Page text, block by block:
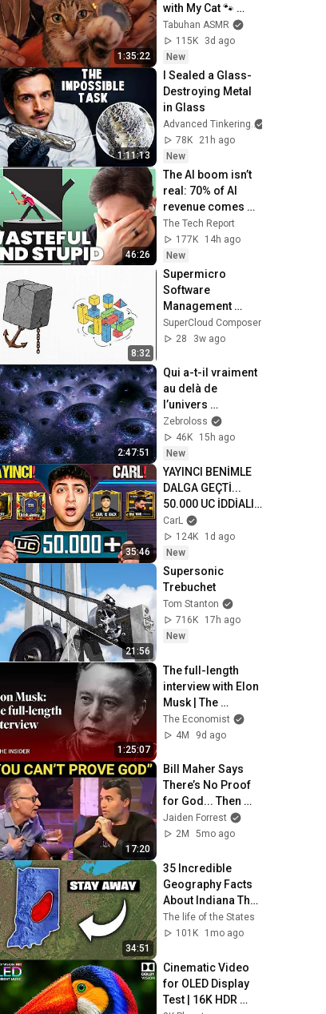
1:35:22
with My Cat 🐾
Purring & Reiki for
Sleep & Stress
Relief
Tabuhan ASMR
115K
3d ago
New
1:11:13
I Sealed a Glass-
Destroying Metal
in Glass
Advanced Tinkering
78K
21h ago
New
46:26
The AI boom isn’t
real: 70% of AI
revenue comes
from OpenAI and
Anthropic | Ed
Zitron
The Tech Report
177K
14h ago
New
8:32
Supermicro
Software
Management
Suite: GPU-
Accelerated AI and
SuperCloud Composer
28
3w ago
2:47:51
Qui a-t-il vraiment
au delà de
l’univers
observable ?
Zebroloss
46K
15h ago
New
35:46
YAYINCI BENİMLE
DALGA GEÇTİ...
50.000 UC İDDİALI
VS ATTIK! | PUBG
Mobile
CarL
124K
1d ago
New
21:56
Supersonic
Trebuchet
Tom Stanton
716K
17h ago
New
1:25:07
The full-length
interview with Elon
Musk | The
Economist
The Economist
4M
9d ago
17:20
Bill Maher Says
There’s No Proof
for God... Then
THIS Happens
Jaiden Forrest
2M
5mo ago
34:51
35 Incredible
Geography Facts
About Indiana That
Even Locals Don't
Know
The life of the States
101K
1mo ago
Cinematic Video
for OLED Display
Test | 16K HDR